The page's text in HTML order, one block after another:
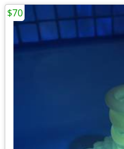
$70